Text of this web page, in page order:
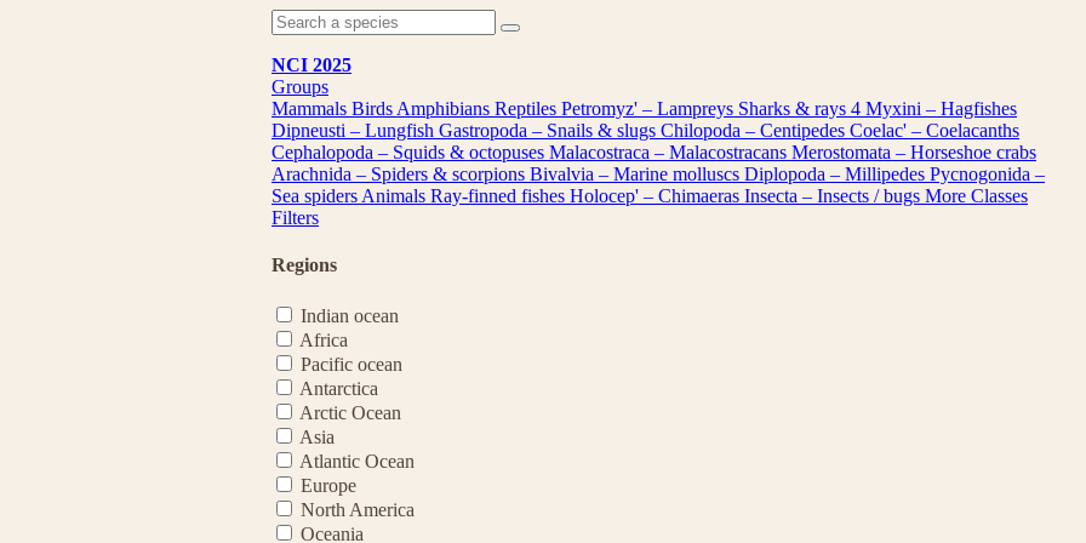
NCI 2025
Groups
Mammals Birds Amphibians Reptiles Petromyz' – Lampreys Sharks & rays 4 Myxini – Hagfishes
Dipneusti – Lungfish Gastropoda – Snails & slugs Chilopoda – Centipedes Coelac' – Coelacanths
Cephalopoda – Squids & octopuses Malacostraca – Malacostracans Merostomata – Horseshoe crabs
Arachnida – Spiders & scorpions Bivalvia – Marine molluscs Diplopoda – Millipedes Pycnogonida –
Sea spiders Animals Ray-finned fishes Holocep' – Chimaeras Insecta – Insects / bugs More Classes
Filters
Regions
Indian ocean
Africa
Pacific ocean
Antarctica
Arctic Ocean
Asia
Atlantic Ocean
Europe
North America
Oceania